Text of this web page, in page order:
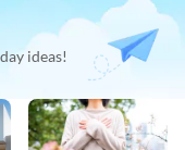
ideas!